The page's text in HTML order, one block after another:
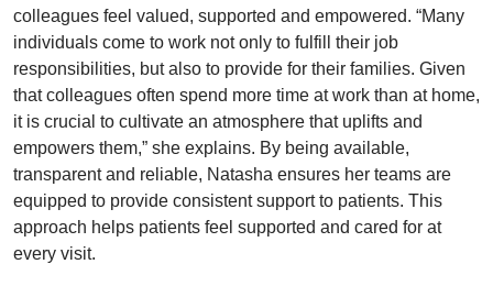
colleagues feel valued, supported and empowered. “Many
individuals come to work not only to fulfill their job
responsibilities, but also to provide for their families. Given
that colleagues often spend more time at work than at home,
it is crucial to cultivate an atmosphere that uplifts and
empowers them,” she explains. By being available,
transparent and reliable, Natasha ensures her teams are
equipped to provide consistent support to patients. This
approach helps patients feel supported and cared for at
every visit.